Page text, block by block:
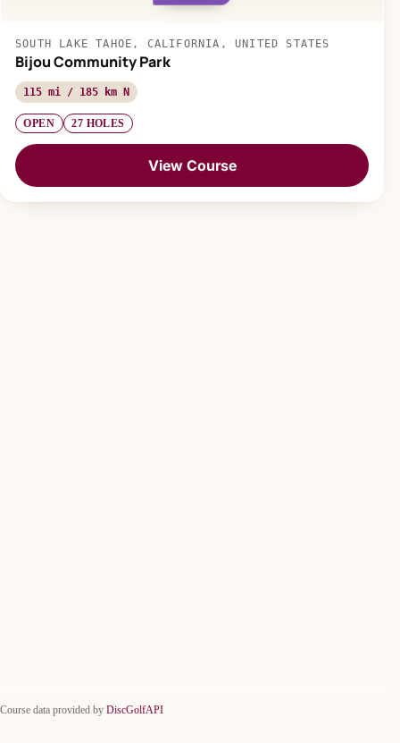
SOUTH LAKE TAHOE, CALIFORNIA, UNITED STATES
Bijou Community Park
115 mi / 185 km N
OPEN 27 HOLES
View Course
Course data provided by DiscGolfAPI